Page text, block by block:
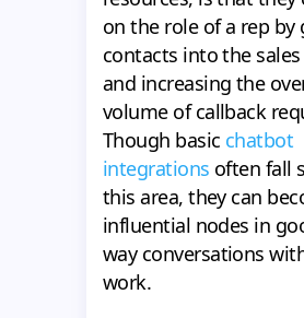
on the role of a rep by
contacts into the
and increasing the
volume of callback
Though basic chatbot
integrations often fall
this area, they can
influential nodes in
way conversations
work.